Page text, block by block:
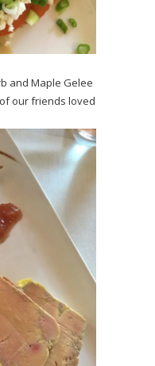
and Maple Gelee
our friends loved